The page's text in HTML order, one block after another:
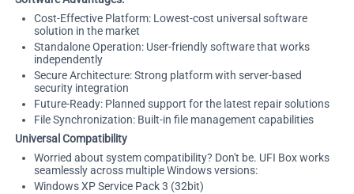
Cost-Effective Platform: Lowest-cost universal software
solution in the market
Standalone Operation: User-friendly software that works
independently
Secure Architecture: Strong platform with server-based
security integration
Future-Ready: Planned support for the latest repair solutions
File Synchronization: Built-in file management capabilities
Universal Compatibility
Worried about system compatibility? Don't be. UFI Box works
seamlessly across multiple Windows versions:
Windows XP Service Pack 3 (32bit)